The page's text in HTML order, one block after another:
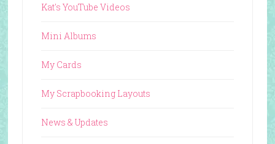
Kat's YouTube Videos
Mini Albums
My Cards
My Scrapbooking Layouts
News & Updates